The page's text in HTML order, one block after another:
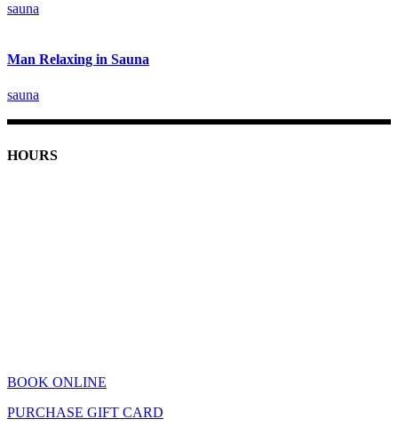
sauna
Man Relaxing in Sauna
sauna
HOURS
BOOK ONLINE
PURCHASE GIFT CARD